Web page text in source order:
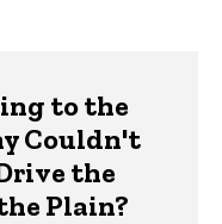
to the
Couldn't
the
Plain?